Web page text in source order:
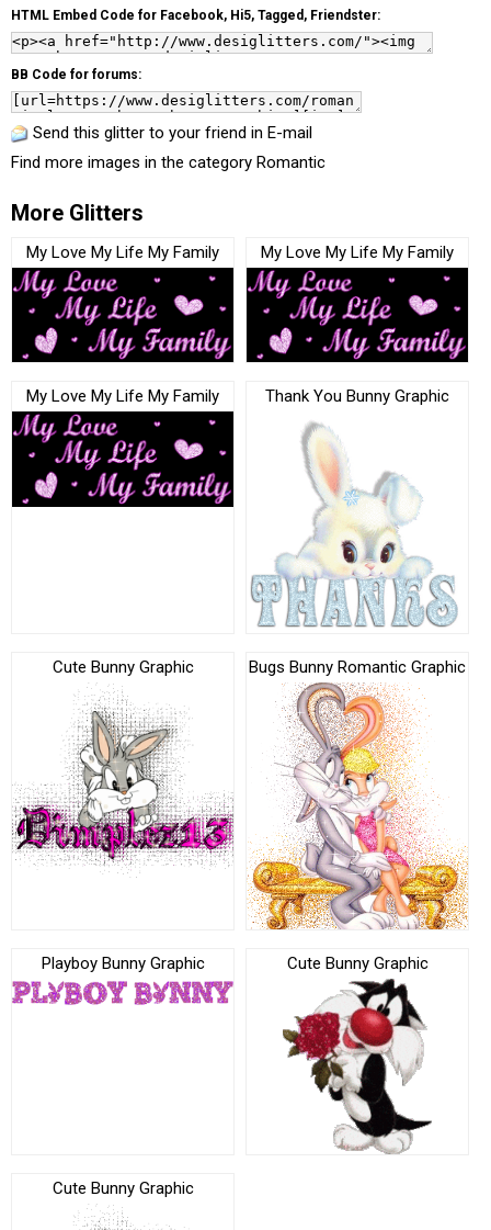
HTML Embed Code for Facebook, Hi5, Tagged, Friendster:
BB Code for forums:
Send this glitter to your friend in E-mail
Find more images in the category Romantic
More Glitters
My Love My Life My Family My Love My Life My Family
My Love My Life My Family Thank You Bunny Graphic
Cute Bunny Graphic Bugs Bunny Romantic Graphic
Playboy Bunny Graphic Cute Bunny Graphic
Cute Bunny Graphic